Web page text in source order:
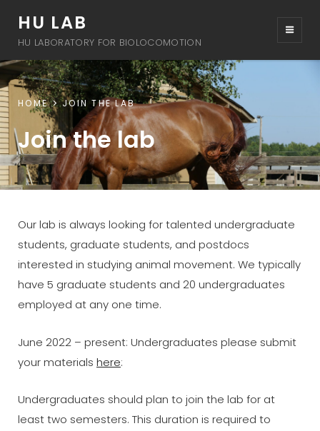
HU LAB
HU LABORATORY FOR BIOLOCOMOTION
HOME JOIN THE LAB
Join the lab
Our lab is always looking for talented undergraduate
students, graduate students, and postdocs
interested in studying animal movement. We typically
have 5 graduate students and 20 undergraduates
employed at any one time.
June 2022 – present: Undergraduates please submit
your materials here:
Undergraduates should plan to join the lab for at
least two semesters. This duration is required to